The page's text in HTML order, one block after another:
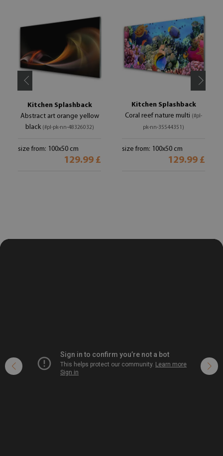
Kitchen Splashback
Abstract art orange yellow
black (#pl-pk-nn-48326032)
size from: 100x50 cm
129.99 £
Kitchen Splashback
Coral reef nature multi (#pl-
pk-nn-35544351)
size from: 100x50 cm
129.99 £